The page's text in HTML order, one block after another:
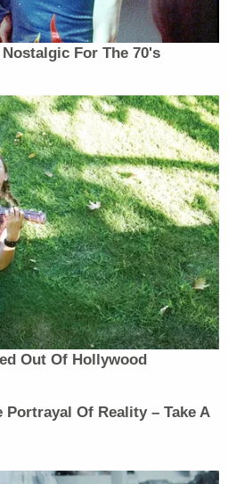
with the
police into a high-speed
at officers,according to
not stopping"
sources told the Post that
Weng Sor, a 62-year-old
but a history of mental
not immediately confirm
of Mayor Eric Adams (D)
to emails requesting